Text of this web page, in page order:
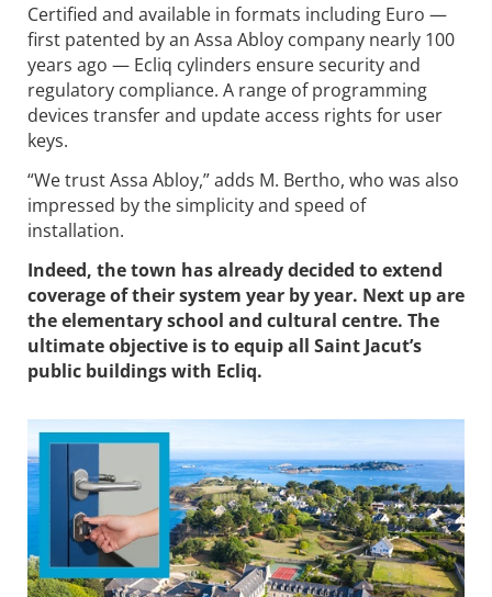
Certified and available in formats including Euro —
first patented by an Assa Abloy company nearly 100
years ago — Ecliq cylinders ensure security and
regulatory compliance. A range of programming
devices transfer and update access rights for user
keys.
“We trust Assa Abloy,” adds M. Bertho, who was also
impressed by the simplicity and speed of
installation.
Indeed, the town has already decided to extend
coverage of their system year by year. Next up are
the elementary school and cultural centre. The
ultimate objective is to equip all Saint Jacut’s
public buildings with Ecliq.